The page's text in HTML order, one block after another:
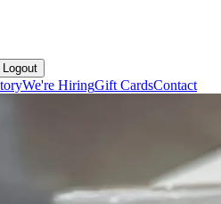
Logout
We're HiringGift CardsContact